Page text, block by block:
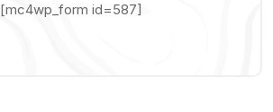
[mc4wp_form id=587]